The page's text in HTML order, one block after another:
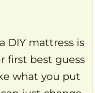
DIY mattress is
first best guess
what you put